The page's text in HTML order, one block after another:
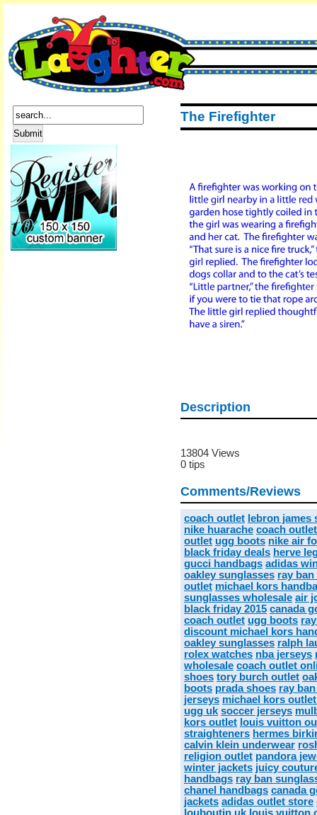
The Firefighter
Description
13804 Views
0 tips
Comments/Reviews
coach outlet lebron james
nike huarache coach
outlet ugg boots nike air
black friday deals herve
gucci handbags adidas
oakley sunglasses ray
outlet michael kors
sunglasses wholesale air
black friday 2015 canada
coach outlet ugg boots
discount michael kors
oakley sunglasses ralph
rolex watches nba jerseys
wholesale coach outlet
shoes tory burch outlet
boots prada shoes ray
jerseys michael kors
ugg uk soccer jerseys
kors outlet louis vuitton
straighteners hermes
calvin klein underwear
religion outlet pandora
winter jackets juicy
handbags ray ban
chanel handbags canada
jackets adidas outlet store